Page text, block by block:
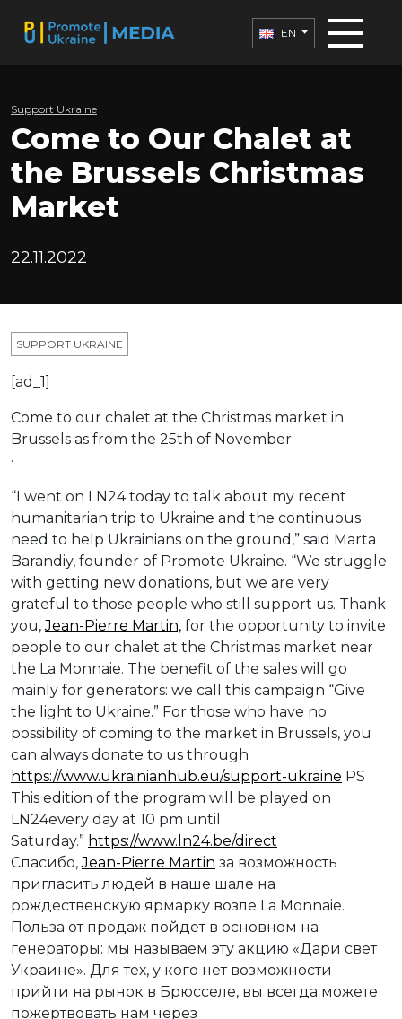
EN
Support Ukraine
Come to Our Chalet at
the Brussels Christmas
Market
22.11.2022
SUPPORT UKRAINE
[ad_1]
Come to our chalet at the Christmas market in
Brussels as from the 25th of November
·
“I went on LN24 today to talk about my recent
humanitarian trip to Ukraine and the continuous
need to help Ukrainians on the ground,” said Marta
Barandiy, founder of Promote Ukraine. “We struggle
with getting new donations, but we are very
grateful to those people who still support us. Thank
you,Jean-Pierre Martin, for the opportunity to invite
people to our chalet at the Christmas market near
the La Monnaie. The benefit of the sales will go
mainly for generators: we call this campaign “Give
the light to Ukraine.” For those who have no
possibility of coming to the market in Brussels, you
can always donate to us through
https://www.ukrainianhub.eu/support-ukraine PS
This edition of the program will be played on
LN24every day at 10 pm until
Saturday.” https://www.ln24.be/direct
Спасибо,Jean-Pierre Martin за возможность
пригласить людей в наше шале на
рождественскую ярмарку возле La Monnaie.
Польза от продаж пойдет в основном на
генераторы: мы называем эту акцию «Дари свет
Украине». Для тех, у кого нет возможности
прийти на рынок в Брюсселе, вы всегда можете
пожертвовать нам через